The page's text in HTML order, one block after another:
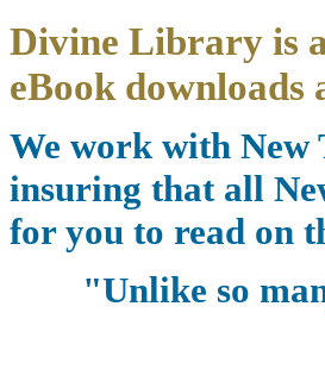
Divine Library is
eBook downloads
We work with New
insuring that all
for you to read on
"Unlike so